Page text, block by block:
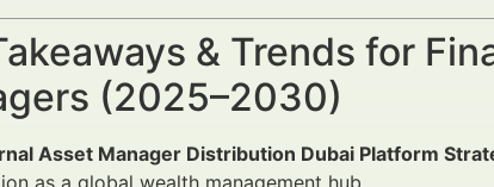
& Trends for
(2025–2030)
Asset Manager Distribution Dubai Platform
as a global wealth management hub.